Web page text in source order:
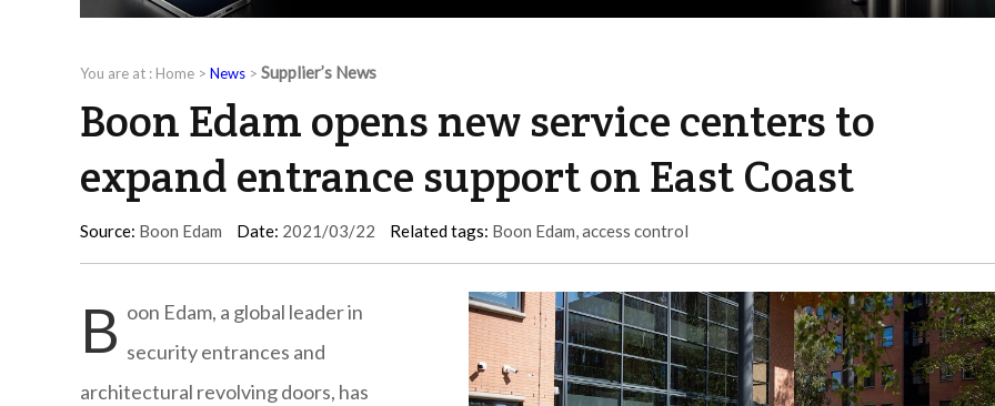
You are at : Home > News > Supplier’s News
Boon Edam opens new service centers to
expand entrance support on East Coast
Source: Boon Edam Date: 2021/03/22 Related tags: Boon Edam,access control
B oon Edam, a global leader in
security entrances and
architectural revolving doors, has